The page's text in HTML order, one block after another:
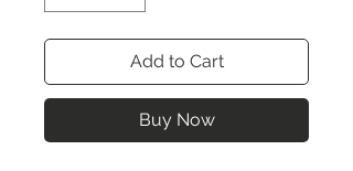
Add to Cart
Buy Now